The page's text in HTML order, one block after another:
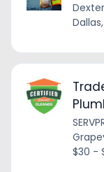
$30 -